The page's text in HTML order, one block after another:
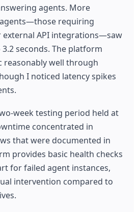
agents. More
requiring
external API integrations—saw
seconds. The platform
reasonably well through
I noticed latency spikes
week testing period held at
concentrated in
that were documented in
provides basic health checks
for failed agent instances,
intervention compared to